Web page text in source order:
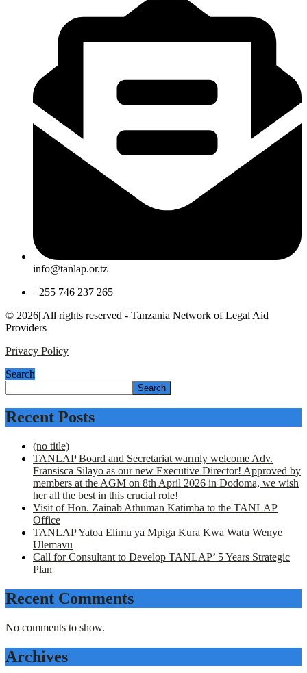
info@tanlap.or.tz
+255 746 237 265
© 2026| All rights reserved - Tanzania Network of Legal Aid
Providers
Privacy Policy
Search
Search
Recent Posts
(no title)
TANLAP Board and Secretariat warmly welcome Adv.
Fransisca Silayo as our new Executive Director! Approved by
members at the AGM on 8th April 2026 in Dodoma, we wish
her all the best in this crucial role!
Visit of Hon. Zainab Athuman Katimba to the TANLAP
Office
TANLAP Yatoa Elimu ya Mpiga Kura Kwa Watu Wenye
Ulemavu
Call for Consultant to Develop TANLAP’ 5 Years Strategic
Plan
Recent Comments
No comments to show.
Archives